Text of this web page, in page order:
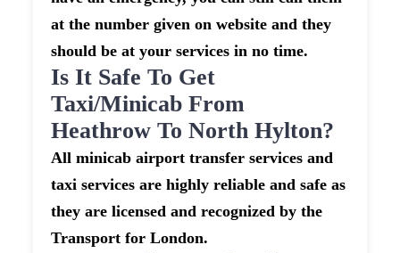
at the number given on website and they
should be at your services in no time.
Is It Safe To Get
Taxi/minicab From
Heathrow To North Hylton?
All minicab airport transfer services and
taxi services are highly reliable and safe as
they are licensed and recognized by the
Transport for London.